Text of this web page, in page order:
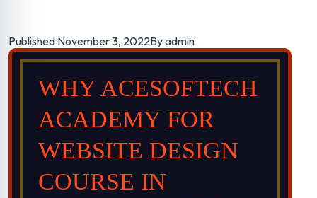
Course in
Purulia
Trained 2000+
professionals in
Published November 3, 2022Byadmin
WHY ACESOFTECH
ACADEMY FOR
WEBSITE DESIGN
COURSE IN